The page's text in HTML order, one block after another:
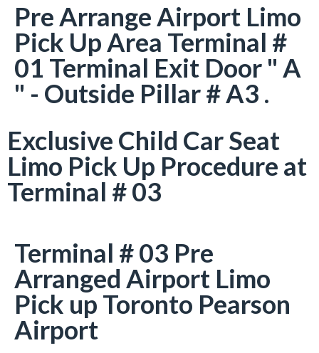
Pre Arrange Airport Limo
Pick Up Area Terminal #
01 Terminal Exit Door " A
" - Outside Pillar # A3 .
Exclusive Child Car Seat
Limo Pick Up Procedure at
Terminal # 03
Terminal # 03 Pre
Arranged Airport Limo
Pick up Toronto Pearson
Airport